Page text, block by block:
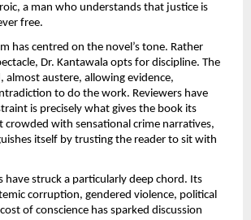
a man who understands that justice is
free.
has centred on the novel’s tone. Rather
Dr. Kantawala opts for discipline. The
almost austere, allowing evidence,
to do the work. Reviewers have
is precisely what gives the book its
crowded with sensational crime narratives,
itself by trusting the reader to sit with
have struck a particularly deep chord. Its
corruption, gendered violence, political
of conscience has sparked discussion